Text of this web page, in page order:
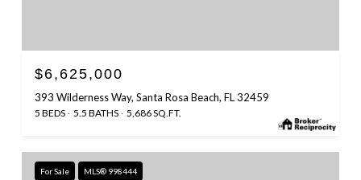
$6,625,000
393 Wilderness Way, Santa Rosa Beach, FL 32459
5 BEDS 5.5 BATHS 5,686 SQ.FT.
For Sale MLS® 998444